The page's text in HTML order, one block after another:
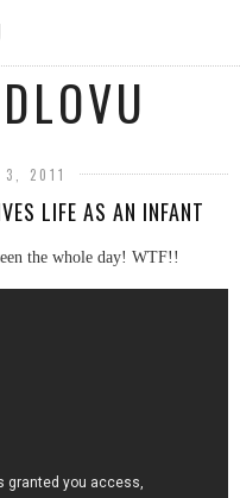
3, 2011
LIFE AS AN INFANT
the whole day! WTF!!